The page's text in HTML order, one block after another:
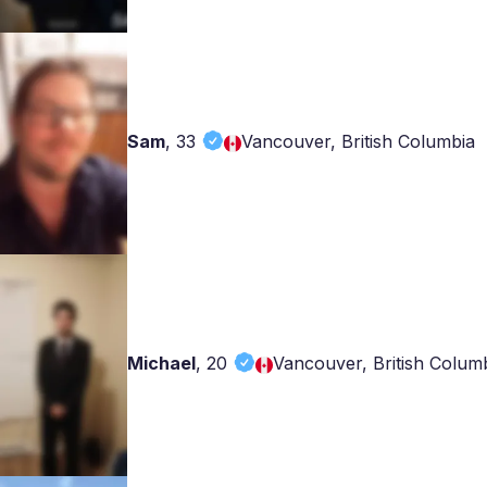
Sam,33 Vancouver, British Columbia
Michael,20 Vancouver, British